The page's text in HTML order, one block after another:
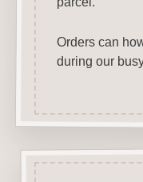
Orders can
during our